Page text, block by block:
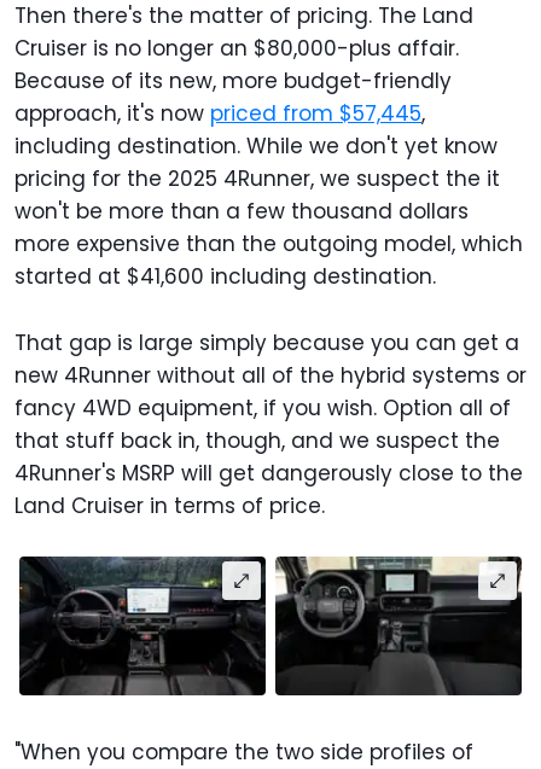
Then there's the matter of pricing. The Land
Cruiser is no longer an $80,000-plus affair.
Because of its new, more budget-friendly
approach, it's now priced from $57,445,
including destination. While we don't yet know
pricing for the 2025 4Runner, we suspect the it
won't be more than a few thousand dollars
more expensive than the outgoing model, which
started at $41,600 including destination.
That gap is large simply because you can get a
new 4Runner without all of the hybrid systems or
fancy 4WD equipment, if you wish. Option all of
that stuff back in, though, and we suspect the
4Runner's MSRP will get dangerously close to the
Land Cruiser in terms of price.
"When you compare the two side profiles of